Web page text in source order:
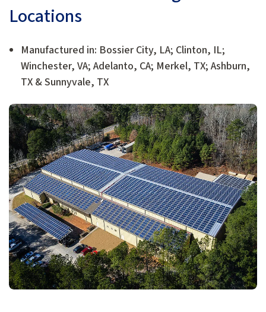
Locations
Manufactured in: Bossier City, LA; Clinton, IL;
Winchester, VA; Adelanto, CA; Merkel, TX; Ashburn,
TX & Sunnyvale, TX